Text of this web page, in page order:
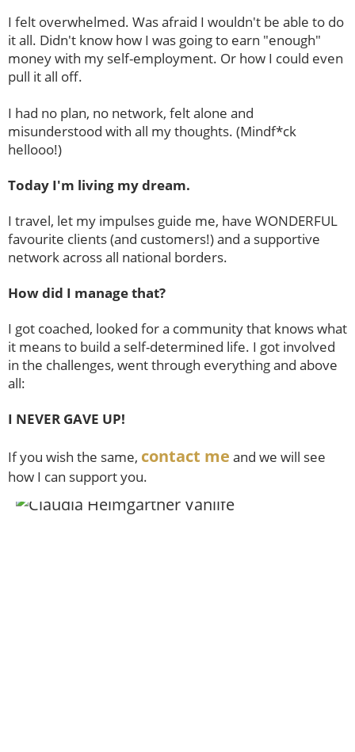
I felt overwhelmed. Was afraid I wouldn't be able to do
it all. Didn't know how I was going to earn "enough"
money with my self-employment. Or how I could even
pull it all off.
I had no plan, no network, felt alone and
misunderstood with all my thoughts. (Mindf*ck
hellooo!)
Today I'm living my dream.
I travel, let my impulses guide me, have WONDERFUL
favourite clients (and customers!) and a supportive
network across all national borders.
How did I manage that?
I got coached, looked for a community that knows what
it means to build a self-determined life. I got involved
in the challenges, went through everything and above
all:
I NEVER GAVE UP!
If you wish the same, contact me and we will see
how I can support you.